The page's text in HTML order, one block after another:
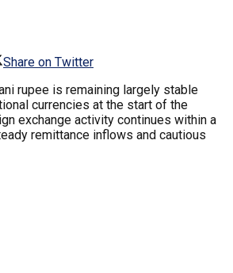
Share on Twitter
rupee is remaining largely stable
currencies at the start of the
exchange activity continues within a
remittance inflows and cautious